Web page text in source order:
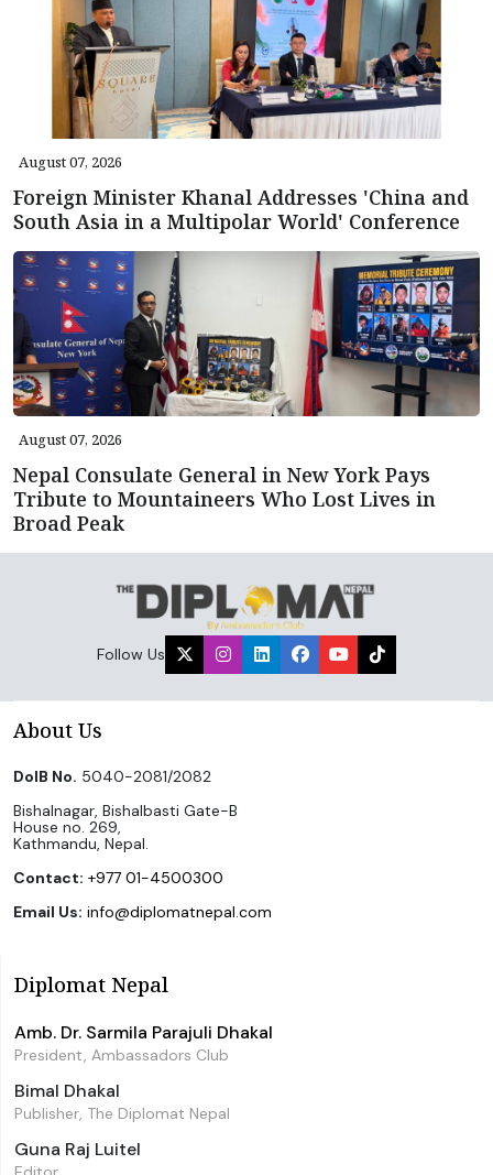
August 07, 2026
Foreign Minister Khanal Addresses 'China and
South Asia in a Multipolar World' Conference
August 07, 2026
Nepal Consulate General in New York Pays
Tribute to Mountaineers Who Lost Lives in
Broad Peak
Follow Us
About Us
DoIB No. 5040-2081/2082
Bishalnagar, Bishalbasti Gate-B
House no. 269,
Kathmandu, Nepal.
Contact: +977 01-4500300
Email Us: info@diplomatnepal.com
Diplomat Nepal
Amb. Dr. Sarmila Parajuli Dhakal
President, Ambassadors Club
Bimal Dhakal
Publisher, The Diplomat Nepal
Guna Raj Luitel